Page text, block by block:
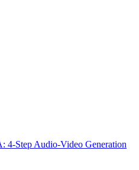
Step Audio-Video Generation